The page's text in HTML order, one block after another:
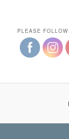
PLEASE